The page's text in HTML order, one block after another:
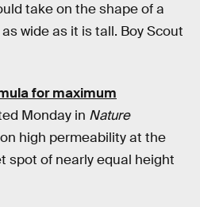
take on the shape of a
wide as it is tall. Boy Scout
for maximum
Monday in Nature
high permeability at the
spot of nearly equal height